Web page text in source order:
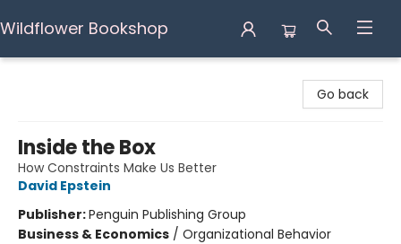
Wildflower Bookshop
Go back
Inside the Box
How Constraints Make Us Better
David Epstein
Publisher:Penguin Publishing Group
Business & Economics / Organizational Behavior